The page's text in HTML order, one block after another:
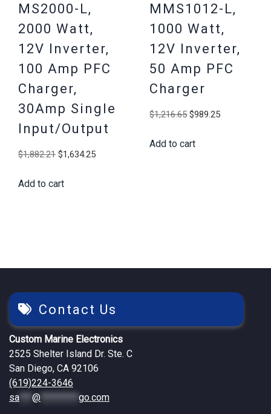
MS2000-L,
2000 Watt,
12V Inverter,
100 Amp PFC
Charger,
30Amp Single
Input/Output
$1,882.21 Original
was:
$1,634.25Current
Add to cart
MMS1012-L,
1000 Watt,
12V Inverter,
50 Amp PFC
Charger
$1,216.65 Original
was:
$989.25Current
Add to cart
Contact Us
Custom Marine Electronics
2525 Shelter Island Dr. Ste. C
San Diego, CA 92106
(619)224-3646
sa
@ go.com